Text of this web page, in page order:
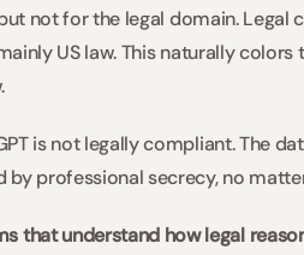
not for the legal domain. Legal
US law. This naturally
is not legally compliant. The
professional secrecy, no
that understand how legal